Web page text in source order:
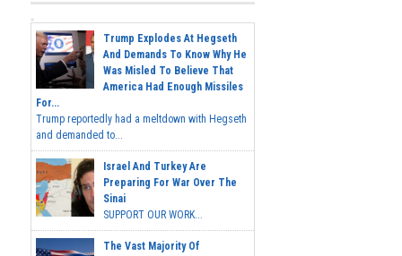
Trump Explodes At Hegseth
And Demands To Know Why He
Was Misled To Believe That
America Had Enough Missiles
For...
Trump reportedly had a meltdown with Hegseth
and demanded to...
Israel And Turkey Are
Preparing For War Over The
Sinai
SUPPORT OUR WORK...
The Vast Majority Of